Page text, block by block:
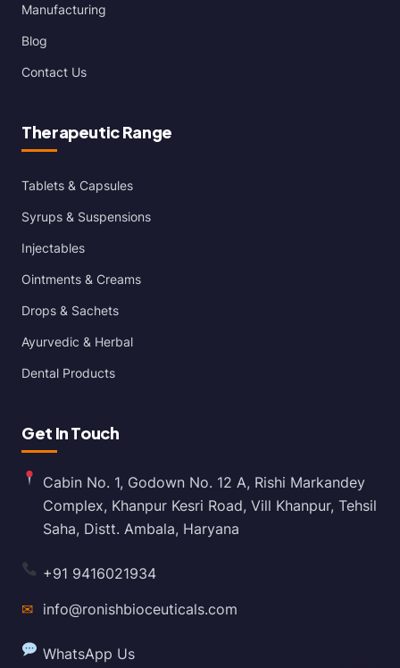
Manufacturing
Blog
Contact Us
Therapeutic Range
Tablets & Capsules
Syrups & Suspensions
Injectables
Ointments & Creams
Drops & Sachets
Ayurvedic & Herbal
Dental Products
Get In Touch
Cabin No. 1, Godown No. 12 A, Rishi Markandey
Complex, Khanpur Kesri Road, Vill Khanpur, Tehsil
Saha, Distt. Ambala, Haryana
+91 9416021934
✉ info@ronishbioceuticals.com
WhatsApp Us